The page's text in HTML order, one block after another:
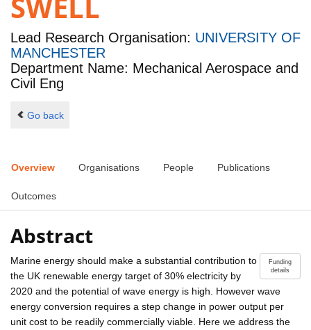
Lead Research Organisation: UNIVERSITY OF
MANCHESTER
Department Name: Mechanical Aerospace and
Civil Eng
Go back
Overview Organisations People Publications
Outcomes
Abstract
Funding
details
Marine energy should make a substantial contribution to
the UK renewable energy target of 30% electricity by
2020 and the potential of wave energy is high. However wave
energy conversion requires a step change in power output per
unit cost to be readily commercially viable. Here we address the